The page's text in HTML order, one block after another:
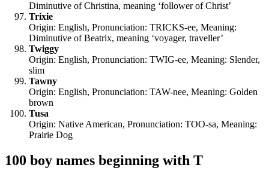
Diminutive of Christina, meaning ‘follower of Christ’
Trixie
Origin: English, Pronunciation: TRICKS-ee, Meaning:
Diminutive of Beatrix, meaning ‘voyager, traveller’
Twiggy
Origin: English, Pronunciation: TWIG-ee, Meaning: Slender,
slim
Tawny
Origin: English, Pronunciation: TAW-nee, Meaning: Golden
brown
Tusa
Origin: Native American, Pronunciation: TOO-sa, Meaning:
Prairie Dog
100 boy names beginning with T